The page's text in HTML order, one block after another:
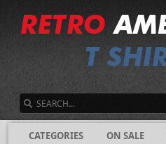
CATEGORIES ON SALE